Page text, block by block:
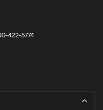
422-5774